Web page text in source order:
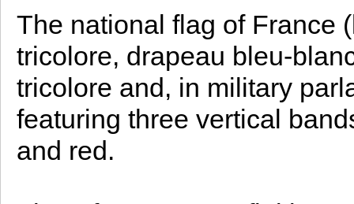
The national flag of France
tricolore, drapeau bleu-
tricolore and, in military
featuring three vertical
and red.